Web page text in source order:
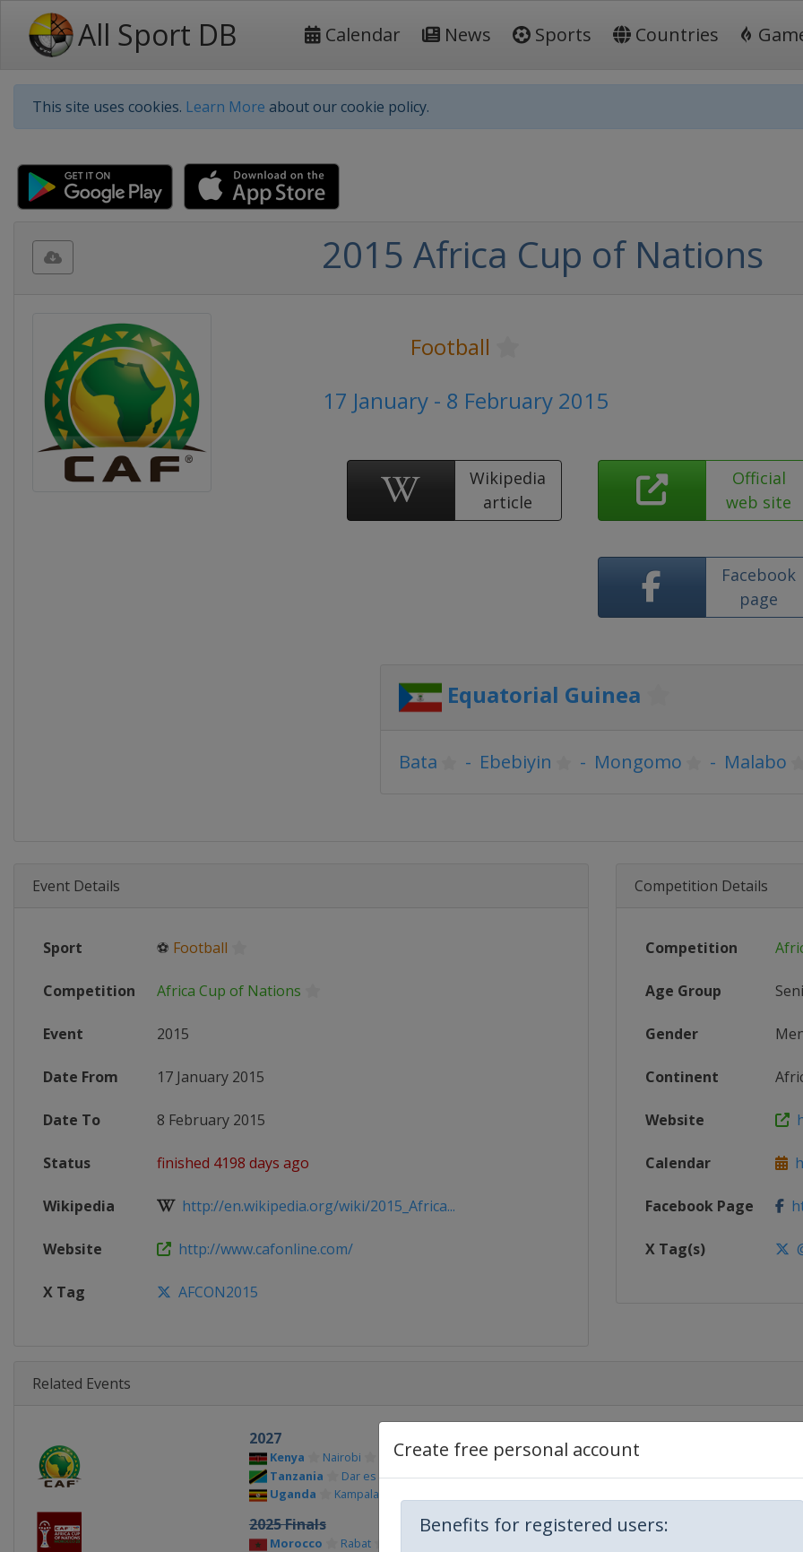
All Sport DB Calendar News Sports Countries
This site uses cookies. Learn More about our cookie policy.
Create free personal account
Benefits for registered users:
2015 Africa Cup of Nations
Football
17 January - 8 February 2015
Wikipedia
article
Official
web site
Facebook
page
Equatorial Guinea
Bata - Ebebiyin - Mongomo - Malabo
Event Details
Sport ⚽ Football
Competition Africa Cup of Nations
Event 2015
Date From 17 January 2015
Date To 8 February 2015
Status finished 4198 days ago
Wikipedia http://en.wikipedia.org/wiki/2015_Africa...
Website http://www.cafonline.com/
X Tag AFCON2015
Competition Details
Competition
Age Group
Gender
Continent
Website
Calendar
Facebook Page
X Tag(s)
Related Events
2027
Kenya
Nairobi
Tanzania
Dar es Salaam
Uganda
Kampala
2025 Finals
Morocco Rabat